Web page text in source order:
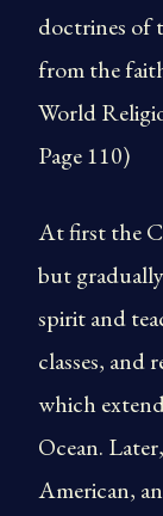
doctrines of
from the
World
Page 110)
At first the
but
spirit and
classes, and
which
Ocean.
American,